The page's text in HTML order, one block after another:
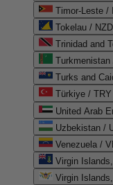
Timor-Leste /
Tokelau /
Trinidad and
Turkmenistan
Turks and
Türkiye /
Uzbekistan /
Venezuela /
Virgin
Virgin